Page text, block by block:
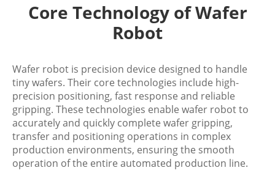
Core Technology of Wafer
Robot
Wafer robot is precision device designed to handle
tiny wafers. Their core technologies include high-
precision positioning, fast response and reliable
gripping. These technologies enable wafer robot to
accurately and quickly complete wafer gripping,
transfer and positioning operations in complex
production environments, ensuring the smooth
operation of the entire automated production line.